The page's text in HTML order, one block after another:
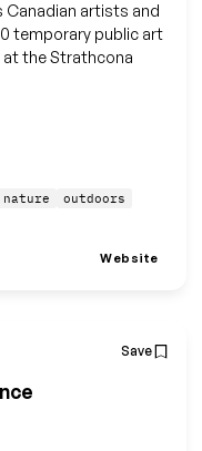
artists and
temporary public art
the Strathcona
nature
outdoors
Website
Save